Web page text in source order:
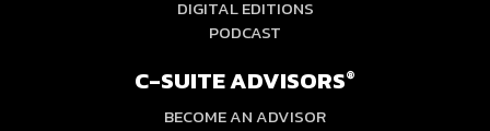
DIGITAL EDITIONS
PODCAST
C-SUITE ADVISORS®
BECOME AN ADVISOR